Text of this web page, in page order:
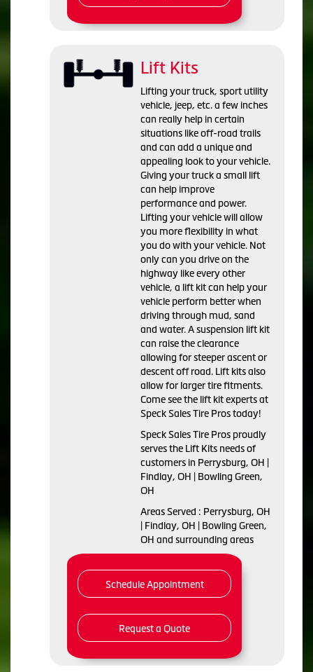
Lift Kits
Lifting your truck, sport utility
vehicle, jeep, etc. a few inches
can really help in certain
situations like off-road trails
and can add a unique and
appealing look to your vehicle.
Giving your truck a small lift
can help improve
performance and power.
Lifting your vehicle will allow
you more flexibility in what
you do with your vehicle. Not
only can you drive on the
highway like every other
vehicle, a lift kit can help your
vehicle perform better when
driving through mud, sand
and water. A suspension lift kit
can raise the clearance
allowing for steeper ascent or
descent off road. Lift kits also
allow for larger tire fitments.
Come see the lift kit experts at
Speck Sales Tire Pros today!
Speck Sales Tire Pros proudly
serves the Lift Kits needs of
customers in Perrysburg, OH |
Findlay, OH | Bowling Green,
OH
Areas Served : Perrysburg, OH
| Findlay, OH | Bowling Green,
OH and surrounding areas
Schedule Appointment
Request a Quote